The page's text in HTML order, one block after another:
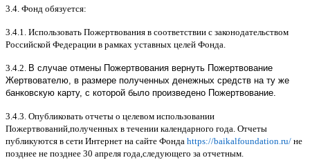
3.4. Фонд обязуется:
3.4.1. Использовать Пожертвования в соответствии с законодательством
Российской Федерации в рамках уставных целей Фонда.
3.4.2. В случае отмены Пожертвования вернуть Пожертвование
Жертвователю, в размере полученных денежных средств на ту же
банковскую карту, с которой было произведено Пожертвование.
3.4.3. Опубликовать отчеты о целевом использовании
Пожертвований,полученных в течении календарного года. Отчеты
публикуются в сети Интернет на сайте Фонда https://baikalfoundation.ru/ не
позднее не позднее 30 апреля года,следующего за отчетным.